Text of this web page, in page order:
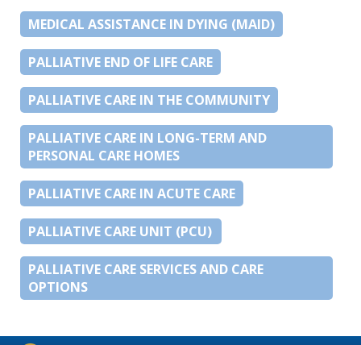
MEDICAL ASSISTANCE IN DYING (MAID)
PALLIATIVE END OF LIFE CARE
PALLIATIVE CARE IN THE COMMUNITY
PALLIATIVE CARE IN LONG-TERM AND
PERSONAL CARE HOMES
PALLIATIVE CARE IN ACUTE CARE
PALLIATIVE CARE UNIT (PCU)
PALLIATIVE CARE SERVICES AND CARE
OPTIONS